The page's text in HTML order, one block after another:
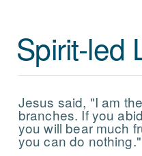
Spirit-led
Jesus said, "I am
branches. If you
you will bear much
you can do